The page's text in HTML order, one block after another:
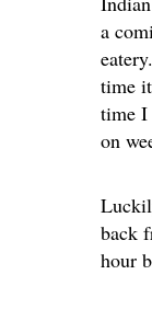
a
time
time I
on
back
hour